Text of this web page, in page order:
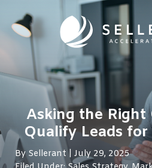
Asking the Right
Qualify Leads
By Sellerant | July 29, 2025